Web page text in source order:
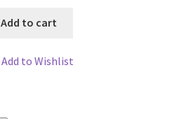
Add to cart
Add to Wishlist